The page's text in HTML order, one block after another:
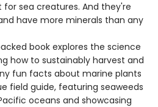
sea creatures. And they're
have more minerals than any
book explores the science
how to sustainably harvest and
fun facts about marine plants
field guide, featuring seaweeds
oceans and showcasing